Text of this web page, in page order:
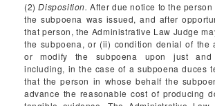
(2)Disposition. After due notice to the
the subpoena was issued, and after
that person, the Administrative Law Judge
the subpoena, or (ii) condition denial of the
or modify the subpoena upon just and
including, in the case of a subpoena duces
that the person in whose behalf the
advance the reasonable cost of producing